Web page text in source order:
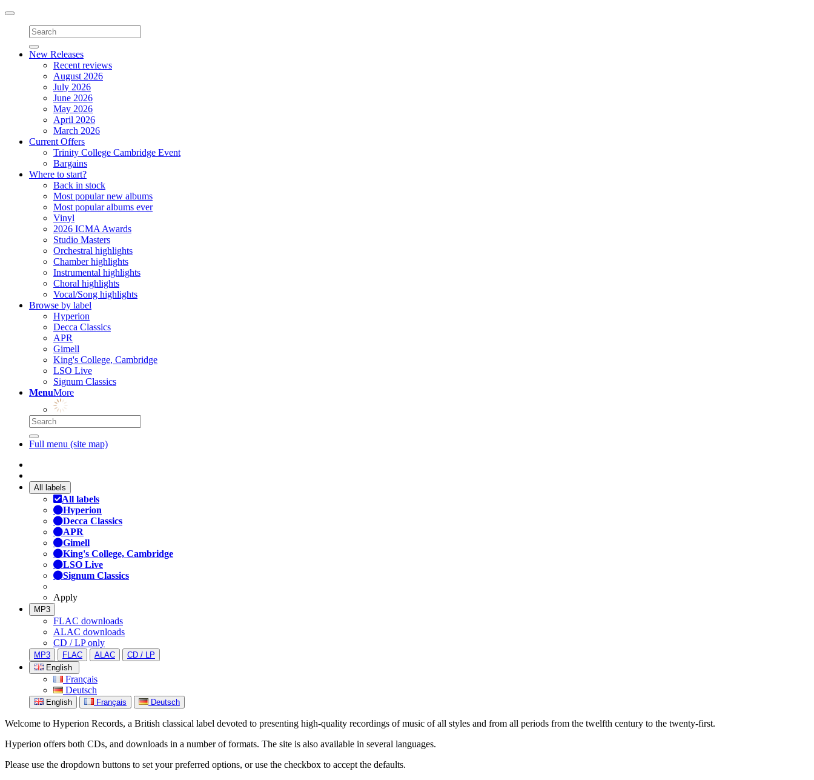
Toggle
navigation
New Releases
Recent reviews
August 2026
July 2026
June 2026
May 2026
April 2026
March 2026
Current Offers
Trinity College Cambridge Event
Bargains
Where to start?
Back in stock
Most popular new albums
Most popular albums ever
Vinyl
2026 ICMA Awards
Studio Masters
Orchestral highlights
Chamber highlights
Instrumental highlights
Choral highlights
Vocal/Song highlights
Browse by label
Hyperion
Decca Classics
APR
Gimell
King's College, Cambridge
LSO Live
Signum Classics
MenuMore
Full menu (site map)
All labels
All labels
Hyperion
Decca Classics
APR
Gimell
King's College, Cambridge
LSO Live
Signum Classics
Apply
MP3
FLAC downloads
ALAC downloads
CD / LP only
MP3 FLAC ALAC
CD / LP
English
Français
Deutsch
English Français Deutsch
Welcome to Hyperion Records, a British classical label devoted to presenting high-quality recordings of music of all styles and from all periods from the twelfth century to the twenty-first.
Hyperion offers both CDs, and downloads in a number of formats. The site is also available in several languages.
Please use the dropdown buttons to set your preferred options, or use the checkbox to accept the defaults.